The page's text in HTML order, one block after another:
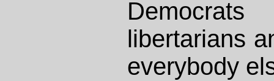
libertarians
everybody